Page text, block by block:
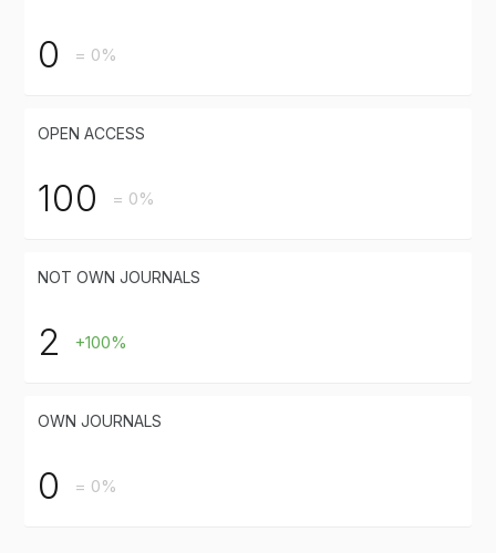
0 = 0%
OPEN ACCESS
100 = 0%
NOT OWN JOURNALS
2 +100%
OWN JOURNALS
0 = 0%